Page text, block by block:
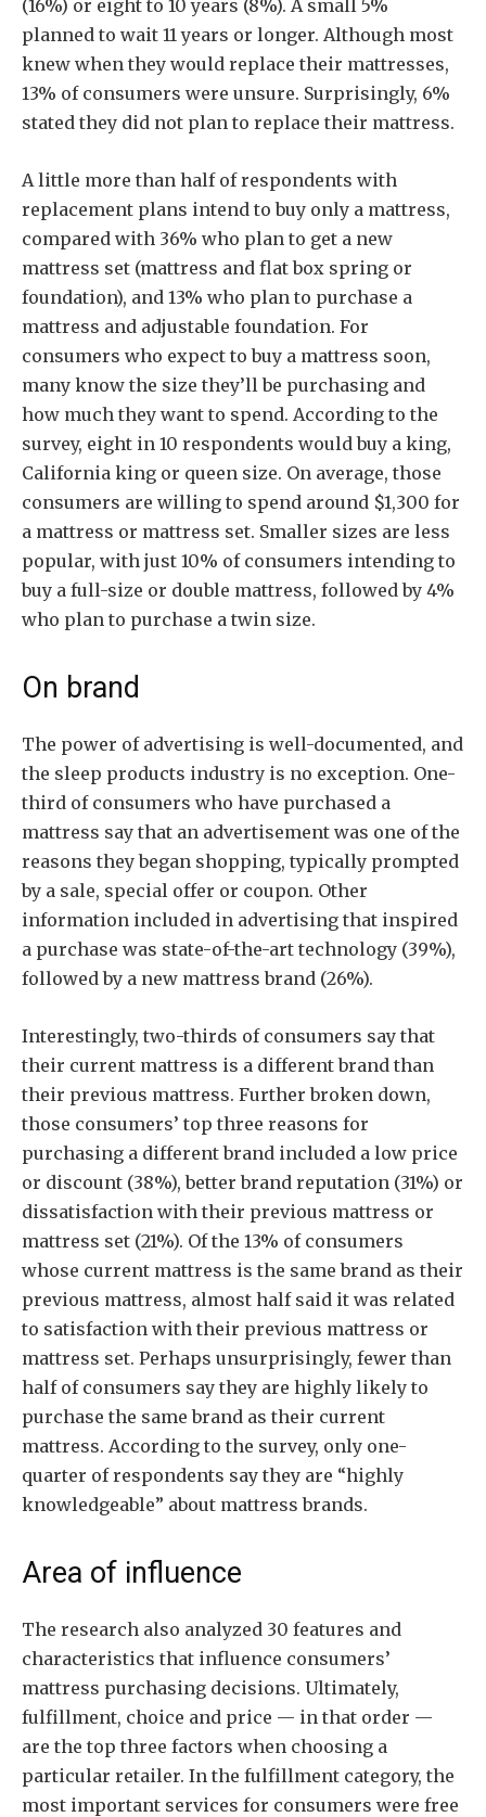
(16%) or eight to 10 years (8%). A small 5%
planned to wait 11 years or longer. Although most
knew when they would replace their mattresses,
13% of consumers were unsure. Surprisingly, 6%
stated they did not plan to replace their mattress.
A little more than half of respondents with
replacement plans intend to buy only a mattress,
compared with 36% who plan to get a new
mattress set (mattress and flat box spring or
foundation), and 13% who plan to purchase a
mattress and adjustable foundation. For
consumers who expect to buy a mattress soon,
many know the size they’ll be purchasing and
how much they want to spend. According to the
survey, eight in 10 respondents would buy a king,
California king or queen size. On average, those
consumers are willing to spend around $1,300 for
a mattress or mattress set. Smaller sizes are less
popular, with just 10% of consumers intending to
buy a full-size or double mattress, followed by 4%
who plan to purchase a twin size.
On brand
The power of advertising is well-documented, and
the sleep products industry is no exception. One-
third of consumers who have purchased a
mattress say that an advertisement was one of the
reasons they began shopping, typically prompted
by a sale, special offer or coupon. Other
information included in advertising that inspired
a purchase was state-of-the-art technology (39%),
followed by a new mattress brand (26%).
Interestingly, two-thirds of consumers say that
their current mattress is a different brand than
their previous mattress. Further broken down,
those consumers’ top three reasons for
purchasing a different brand included a low price
or discount (38%), better brand reputation (31%) or
dissatisfaction with their previous mattress or
mattress set (21%). Of the 13% of consumers
whose current mattress is the same brand as their
previous mattress, almost half said it was related
to satisfaction with their previous mattress or
mattress set. Perhaps unsurprisingly, fewer than
half of consumers say they are highly likely to
purchase the same brand as their current
mattress. According to the survey, only one-
quarter of respondents say they are “highly
knowledgeable” about mattress brands.
Area of influence
The research also analyzed 30 features and
characteristics that influence consumers’
mattress purchasing decisions. Ultimately,
fulfillment, choice and price — in that order —
are the top three factors when choosing a
particular retailer. In the fulfillment category, the
most important services for consumers were free